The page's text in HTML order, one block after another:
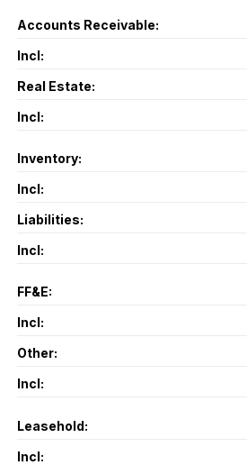
Accounts Receivable:
Incl:
Real Estate:
Incl:
Inventory:
Incl:
Liabilities:
Incl:
FF&E:
Incl:
Other:
Incl:
Leasehold:
Incl: